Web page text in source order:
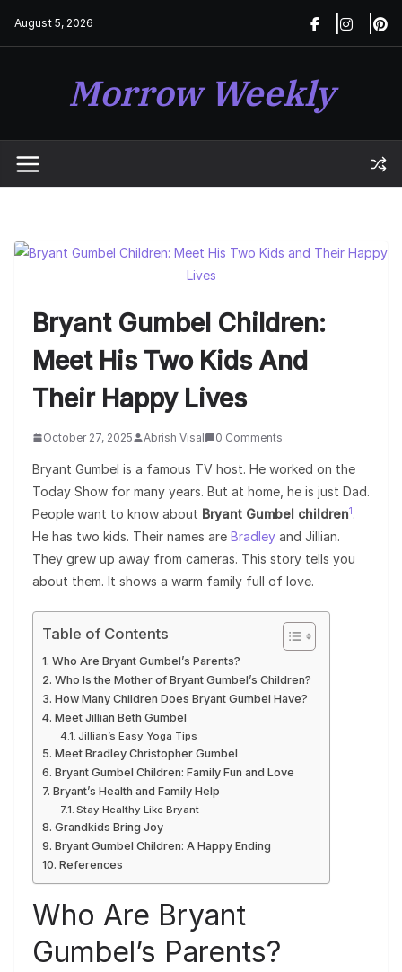
August 5, 2026
Morrow Weekly
Bryant Gumbel Children:
Meet His Two Kids And
Their Happy Lives
October 27, 2025 Abrish Visal 0 Comments
Bryant Gumbel is a famous TV host. He worked on the
Today Show for many years. But at home, he is just Dad.
People want to know about Bryant Gumbel children1.
He has two kids. Their names are Bradley and Jillian.
They grew up away from cameras. This story tells you
about them. It shows a warm family full of love.
Table of Contents
Who Are Bryant Gumbel’s Parents?
Who Is the Mother of Bryant Gumbel’s Children?
How Many Children Does Bryant Gumbel Have?
Meet Jillian Beth Gumbel
Jillian’s Easy Yoga Tips
Meet Bradley Christopher Gumbel
Bryant Gumbel Children: Family Fun and Love
Bryant’s Health and Family Help
Stay Healthy Like Bryant
Grandkids Bring Joy
Bryant Gumbel Children: A Happy Ending
References
Who Are Bryant
Gumbel’s Parents?